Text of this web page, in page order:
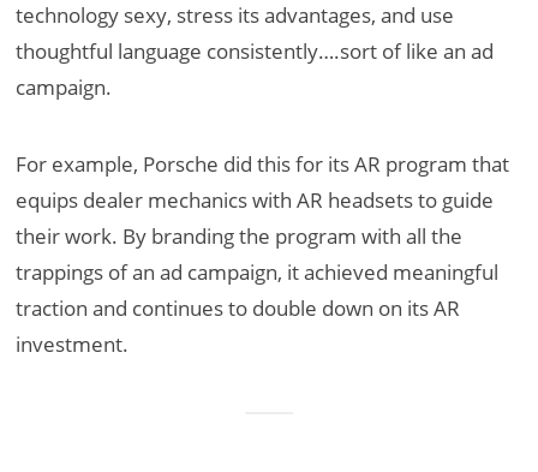
technology sexy, stress its advantages, and use
thoughtful language consistently….sort of like an ad
campaign.
For example, Porsche did this for its AR program that
equips dealer mechanics with AR headsets to guide
their work. By branding the program with all the
trappings of an ad campaign, it achieved meaningful
traction and continues to double down on its AR
investment.